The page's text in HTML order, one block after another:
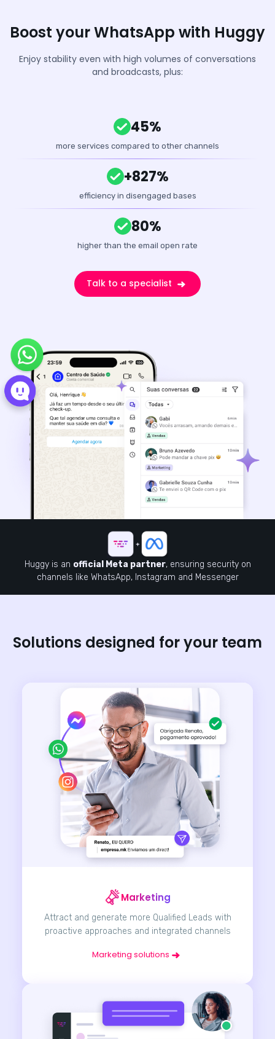
Boost your WhatsApp with Huggy
Enjoy stability even with high volumes of conversations
and broadcasts, plus:
45%
more services compared to other channels
+827%
efficiency in disengaged bases
80%
higher than the email open rate
Talk to a specialist
Huggy is an official Meta partner, ensuring security on
channels like WhatsApp, Instagram and Messenger
Solutions designed for your team
Marketing
Attract and generate more Qualified Leads with
proactive approaches and integrated channels
Marketing solutions